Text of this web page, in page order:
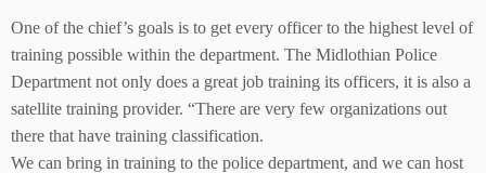
One of the chief’s goals is to get every officer to the highest level of
training possible within the department. The Midlothian Police
Department not only does a great job training its officers, it is also a
satellite training provider. “There are very few organizations out
there that have training classification.
We can bring in training to the police department, and we can host